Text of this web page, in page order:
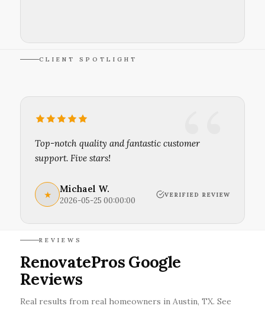
CLIENT SPOTLIGHT
Top-notch quality and fantastic customer
support. Five stars!
★ Michael W.
2026-05-25 00:00:00
VERIFIED REVIEW
REVIEWS
RenovatePros Google
Reviews
Real results from real homeowners in Austin, TX. See